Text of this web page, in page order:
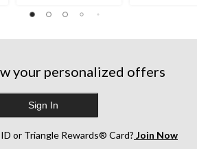
your personalized offers
Sign In
or Triangle Rewards® Card? Join Now